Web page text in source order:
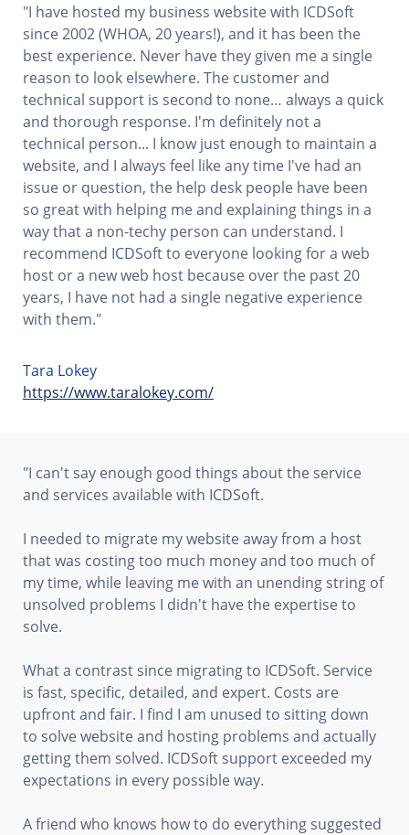
"I have hosted my business website with ICDSoft
since 2002 (WHOA, 20 years!), and it has been the
best experience. Never have they given me a single
reason to look elsewhere. The customer and
technical support is second to none… always a quick
and thorough response. I'm definitely not a
technical person... I know just enough to maintain a
website, and I always feel like any time I've had an
issue or question, the help desk people have been
so great with helping me and explaining things in a
way that a non-techy person can understand. I
recommend ICDSoft to everyone looking for a web
host or a new web host because over the past 20
years, I have not had a single negative experience
with them."
Tara Lokey
https://www.taralokey.com/
"I can't say enough good things about the service
and services available with ICDSoft.
I needed to migrate my website away from a host
that was costing too much money and too much of
my time, while leaving me with an unending string of
unsolved problems I didn't have the expertise to
solve.
What a contrast since migrating to ICDSoft. Service
is fast, specific, detailed, and expert. Costs are
upfront and fair. I find I am unused to sitting down
to solve website and hosting problems and actually
getting them solved. ICDSoft support exceeded my
expectations in every possible way.
A friend who knows how to do everything suggested